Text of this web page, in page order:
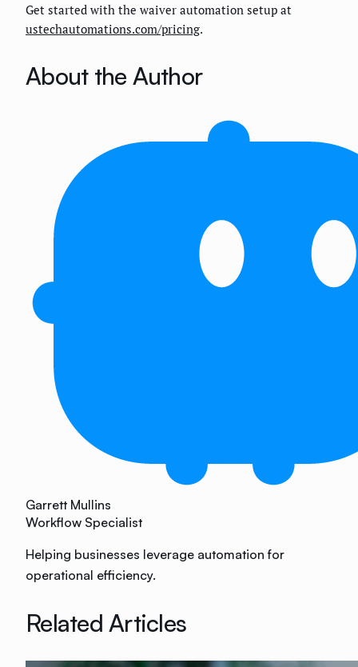
Get started with the waiver automation setup at
ustechautomations.com/pricing.
About the Author
Garrett Mullins
Workflow Specialist
Helping businesses leverage automation for
operational efficiency.
Related Articles